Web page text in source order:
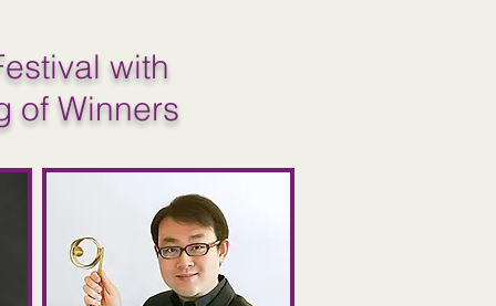
with
of Winners